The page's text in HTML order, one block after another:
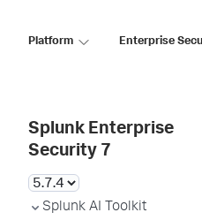
Platform Enterprise
Splunk Enterprise
Security 7
Splunk AI Toolkit